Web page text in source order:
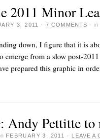
2011 Minor
3, 2011 ·7 COMMENTS · in
down, I figure that it is
emerge from a slow post-
prepared this graphic in
Pettitte to
FEBRUARY 3, 2011 · LEAVE A